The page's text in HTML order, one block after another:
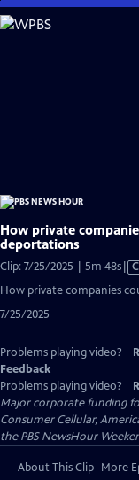
Skip
to
How private
deportations
Clip: 7/25/2025 | 5m 48s
How private companies
7/25/2025
Problems playing video?
Feedback
Problems playing video?
Major corporate funding
Consumer Cellular,
the PBS NewsHour
About This Clip More